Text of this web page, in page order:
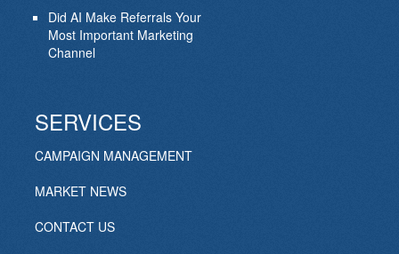
Did AI Make Referrals Your
Most Important Marketing
Channel
SERVICES
CAMPAIGN MANAGEMENT
MARKET NEWS
CONTACT US